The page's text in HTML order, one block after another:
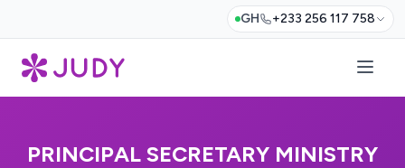
GH +233 256 117 758
PRINCIPAL SECRETARY MINISTRY